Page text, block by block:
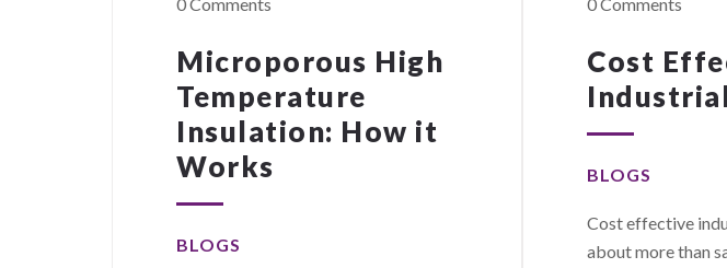
Microporous High
Temperature
Insulation: How it
Works
BLOGS
Cost
BLOGS
Cost effective
about more than